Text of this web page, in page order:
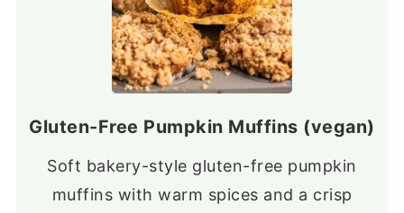
Gluten-Free Pumpkin Muffins (vegan)
Soft bakery-style gluten-free pumpkin
muffins with warm spices and a crisp